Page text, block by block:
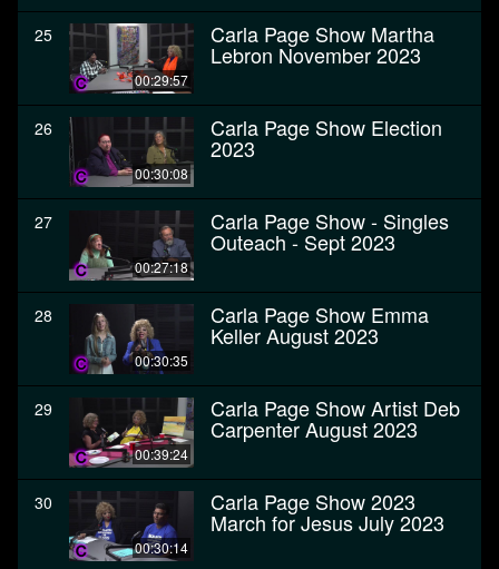
25
00:29:57
Carla Page Show Martha
Lebron November 2023
26
00:30:08
Carla Page Show Election
2023
27
00:27:18
Carla Page Show - Singles
Outeach - Sept 2023
28
00:30:35
Carla Page Show Emma
Keller August 2023
29
00:39:24
Carla Page Show Artist Deb
Carpenter August 2023
30
00:30:14
Carla Page Show 2023
March for Jesus July 2023